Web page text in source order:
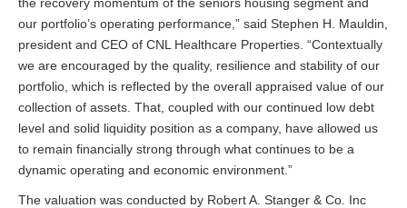
our portfolio’s operating performance,” said Stephen H. Mauldin,
president and CEO of CNL Healthcare Properties. “Contextually
we are encouraged by the quality, resilience and stability of our
portfolio, which is reflected by the overall appraised value of our
collection of assets. That, coupled with our continued low debt
level and solid liquidity position as a company, have allowed us
to remain financially strong through what continues to be a
dynamic operating and economic environment.”
The valuation was conducted by Robert A. Stanger & Co. Inc